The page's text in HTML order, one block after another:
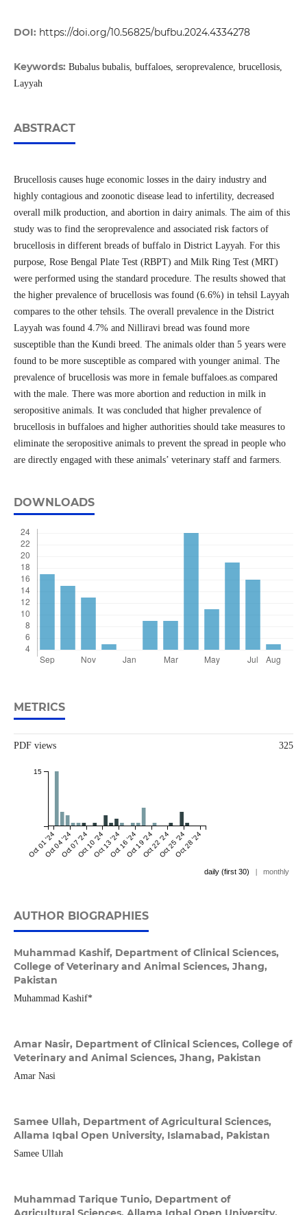
DOI: https://doi.org/10.56825/bufbu.2024.4334278
Keywords: Bubalus bubalis, buffaloes, seroprevalence, brucellosis,
Layyah
ABSTRACT
Brucellosis causes huge economic losses in the dairy industry and
highly contagious and zoonotic disease lead to infertility, decreased
overall milk production, and abortion in dairy animals. The aim of this
study was to find the seroprevalence and associated risk factors of
brucellosis in different breads of buffalo in District Layyah. For this
purpose, Rose Bengal Plate Test (RBPT) and Milk Ring Test (MRT)
were performed using the standard procedure. The results showed that
the higher prevalence of brucellosis was found (6.6%) in tehsil Layyah
compares to the other tehsils. The overall prevalence in the District
Layyah was found 4.7% and Nilliravi bread was found more
susceptible than the Kundi breed. The animals older than 5 years were
found to be more susceptible as compared with younger animal. The
prevalence of brucellosis was more in female buffaloes.as compared
with the male. There was more abortion and reduction in milk in
seropositive animals. It was concluded that higher prevalence of
brucellosis in buffaloes and higher authorities should take measures to
eliminate the seropositive animals to prevent the spread in people who
are directly engaged with these animals’ veterinary staff and farmers.
DOWNLOADS
METRICS
PDF views 325
Oct 01 '24Oct 04 '24Oct 07 '24Oct 10 '24Oct 13 '24Oct 16 '24Oct 19 '24Oct 22 '24Oct 25 '24Oct 28 '24
15
daily (first 30) monthly
AUTHOR BIOGRAPHIES
Muhammad Kashif, Department of Clinical Sciences,
College of Veterinary and Animal Sciences, Jhang,
Pakistan
Muhammad Kashif*
Amar Nasir, Department of Clinical Sciences, College of
Veterinary and Animal Sciences, Jhang, Pakistan
Amar Nasi
Samee Ullah, Department of Agricultural Sciences,
Allama Iqbal Open University, Islamabad, Pakistan
Samee Ullah
Muhammad Tarique Tunio, Department of